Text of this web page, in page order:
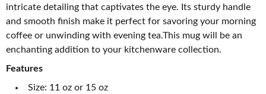
intricate detailing that captivates the eye. Its sturdy handle
and smooth finish make it perfect for savoring your morning
coffee or unwinding with evening tea.This mug will be an
enchanting addition to your kitchenware collection.
Features
Size: 11 oz or 15 oz